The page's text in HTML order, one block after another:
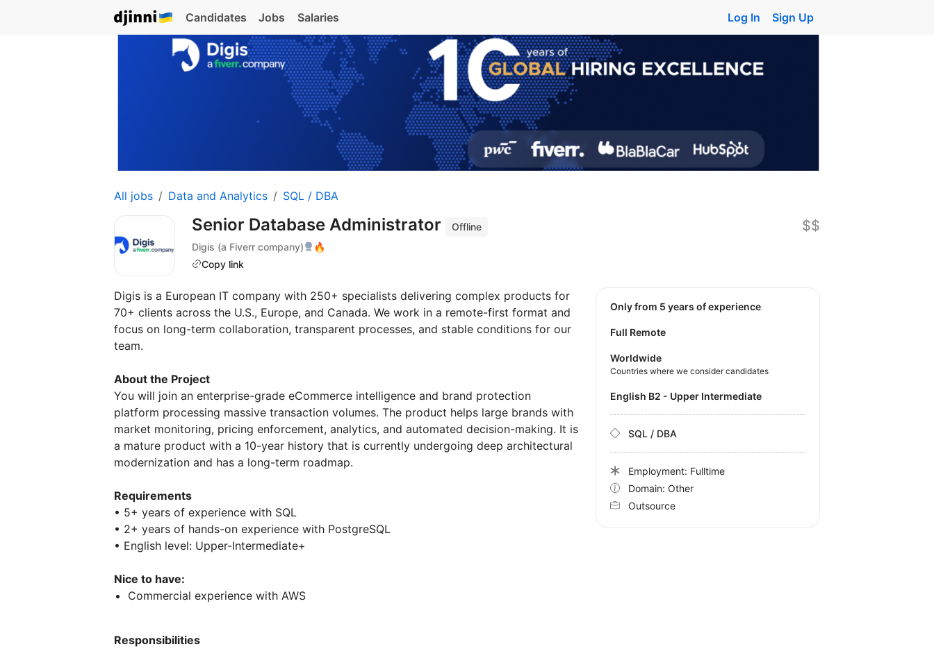
Candidates Jobs Salaries Log In Sign Up
All jobs Data and Analytics SQL / DBA
Senior Database Administrator
Offline
Digis (a Fiverr company)
🔥
Copy link
$$
Digis is a European IT company with 250+ specialists delivering complex products for
70+ clients across the U.S., Europe, and Canada. We work in a remote-first format and
focus on long-term collaboration, transparent processes, and stable conditions for our
team.
About the Project
You will join an enterprise-grade eCommerce intelligence and brand protection
platform processing massive transaction volumes. The product helps large brands with
market monitoring, pricing enforcement, analytics, and automated decision-making. It is
a mature product with a 10-year history that is currently undergoing deep architectural
modernization and has a long-term roadmap.
Requirements
• 5+ years of experience with SQL
• 2+ years of hands-on experience with PostgreSQL
• English level: Upper-Intermediate+
Nice to have:
Commercial experience with AWS
Responsibilities
Only from 5 years of experience
Full Remote
Worldwide
Countries where we consider candidates
English B2 - Upper Intermediate
SQL / DBA
Employment: Fulltime
Domain: Other
Outsource